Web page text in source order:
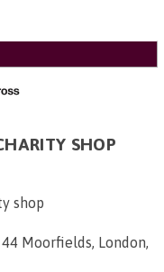
SHOP
shop
Moorfields, London,